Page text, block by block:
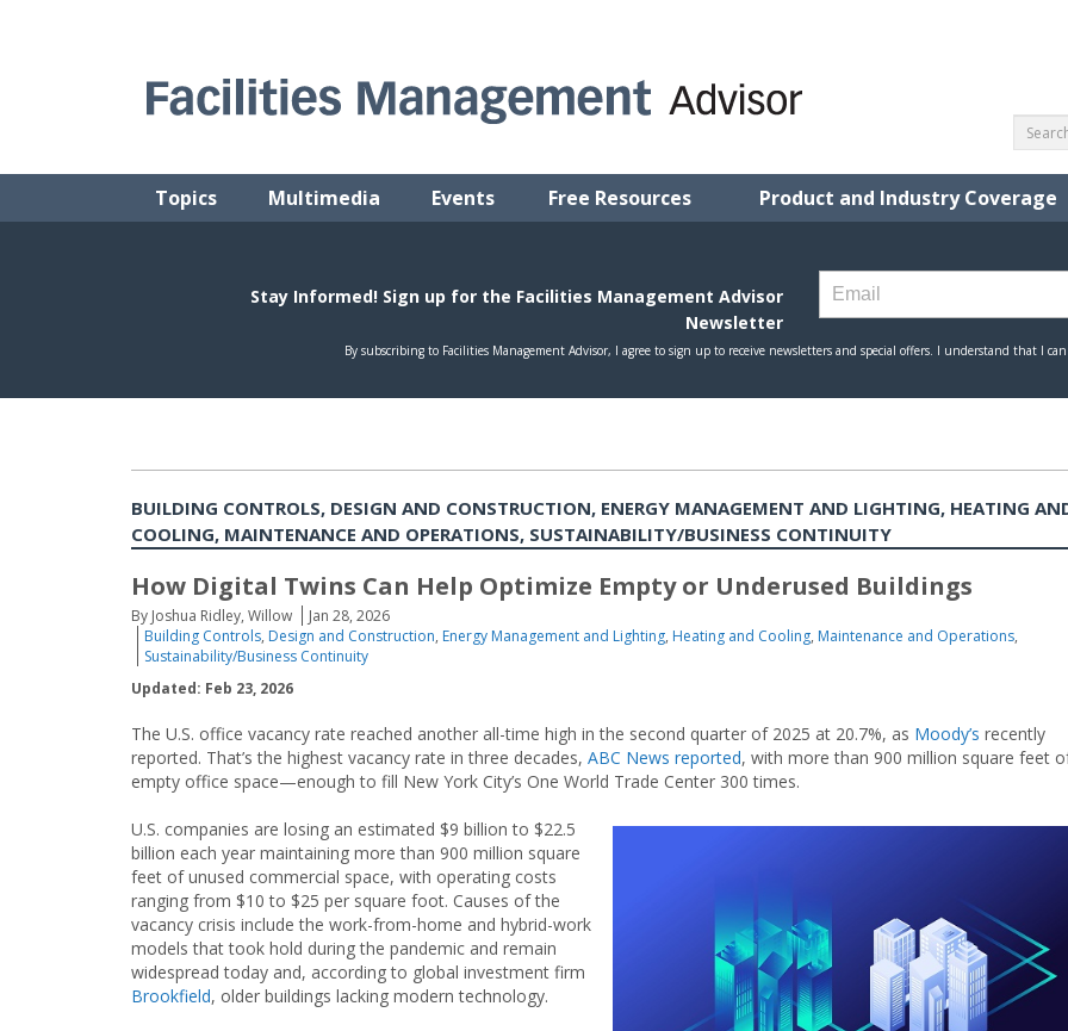
Topics Multimedia Events Free Resources Product and Industry Coverage
BUILDING CONTROLS, DESIGN AND CONSTRUCTION, ENERGY MANAGEMENT AND LIGHTING, HEATING
COOLING, MAINTENANCE AND OPERATIONS, SUSTAINABILITY/BUSINESS CONTINUITY
How Digital Twins Can Help Optimize Empty or Underused Buildings
By Joshua Ridley, Willow
Jan 28, 2026
Building Controls, Design and Construction, Energy Management and Lighting, Heating and Cooling, Maintenance and Operations,
Sustainability/Business Continuity
Updated: Feb 23, 2026
The U.S. office vacancy rate reached another all-time high in the second quarter of 2025 at 20.7%, as Moody’s recently
reported. That’s the highest vacancy rate in three decades, ABC News reported, with more than 900 million square feet
empty office space—enough to fill New York City’s One World Trade Center 300 times.
U.S. companies are losing an estimated $9 billion to $22.5
billion each year maintaining more than 900 million square
feet of unused commercial space, with operating costs
ranging from $10 to $25 per square foot. Causes of the
vacancy crisis include the work-from-home and hybrid-work
models that took hold during the pandemic and remain
widespread today and, according to global investment firm
Brookfield, older buildings lacking modern technology.